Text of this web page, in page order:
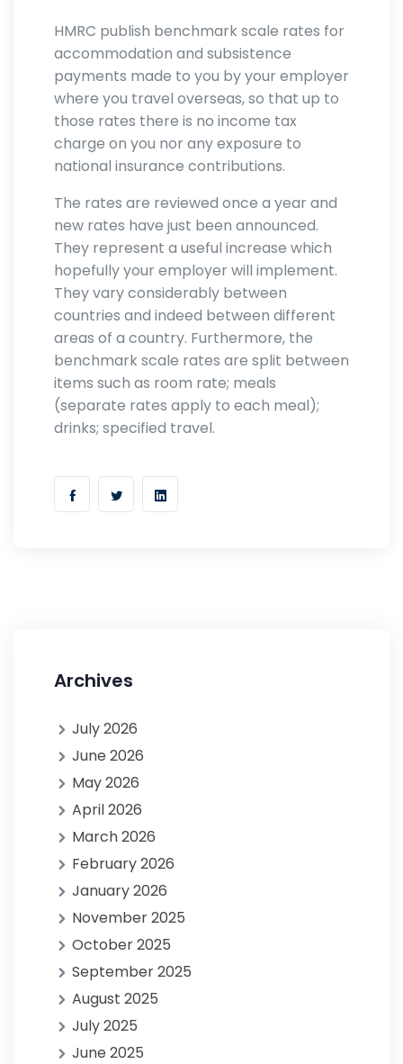
HMRC publish benchmark scale rates for
accommodation and subsistence
payments made to you by your employer
where you travel overseas, so that up to
those rates there is no income tax
charge on you nor any exposure to
national insurance contributions.
The rates are reviewed once a year and
new rates have just been announced.
They represent a useful increase which
hopefully your employer will implement.
They vary considerably between
countries and indeed between different
areas of a country. Furthermore, the
benchmark scale rates are split between
items such as room rate; meals
(separate rates apply to each meal);
drinks; specified travel.
Archives
July 2026
June 2026
May 2026
April 2026
March 2026
February 2026
January 2026
November 2025
October 2025
September 2025
August 2025
July 2025
June 2025